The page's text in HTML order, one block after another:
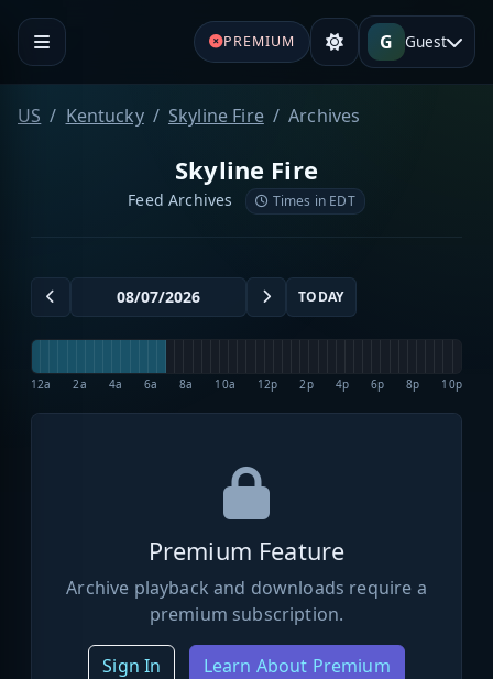
PREMIUM G Guest
US Kentucky Skyline Fire Archives
Skyline Fire
Feed Archives Times in EDT
TODAY
12a 2a 4a 6a 8a 10a 12p 2p 4p 6p 8p 10p
Premium Feature
Archive playback and downloads require a
premium subscription.
Sign In Learn About Premium